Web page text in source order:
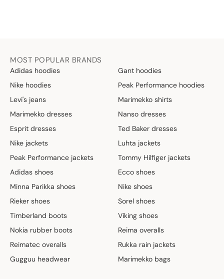
MOST POPULAR BRANDS
Adidas hoodies
Gant hoodies
Nike hoodies
Peak Performance hoodies
Levi's jeans
Marimekko shirts
Marimekko dresses
Nanso dresses
Esprit dresses
Ted Baker dresses
Nike jackets
Luhta jackets
Peak Performance jackets
Tommy Hilfiger jackets
Adidas shoes
Ecco shoes
Minna Parikka shoes
Nike shoes
Rieker shoes
Sorel shoes
Timberland boots
Viking shoes
Nokia rubber boots
Reima overalls
Reimatec overalls
Rukka rain jackets
Gugguu headwear
Marimekko bags